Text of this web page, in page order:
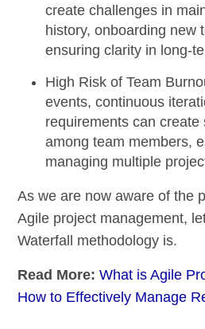
create challenges in
history, onboarding new
ensuring clarity in long-
High Risk of Team
events, continuous
requirements can
among team members,
managing multiple
As we are now aware of the
Agile project management,
Waterfall methodology is.
Read More:What is Agile
How to Effectively Manage